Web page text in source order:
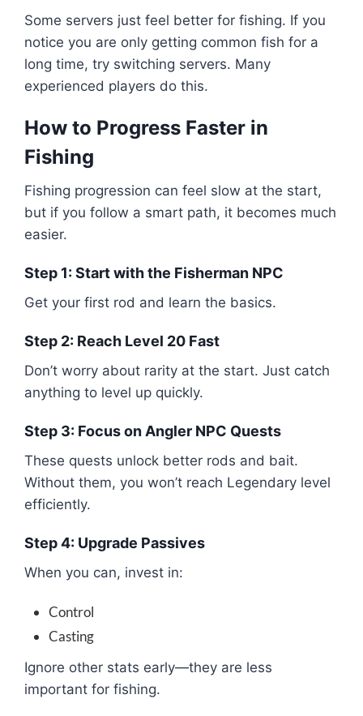
Some servers just feel better for fishing. If you
notice you are only getting common fish for a
long time, try switching servers. Many
experienced players do this.
How to Progress Faster in
Fishing
Fishing progression can feel slow at the start,
but if you follow a smart path, it becomes much
easier.
Step 1: Start with the Fisherman NPC
Get your first rod and learn the basics.
Step 2: Reach Level 20 Fast
Don’t worry about rarity at the start. Just catch
anything to level up quickly.
Step 3: Focus on Angler NPC Quests
These quests unlock better rods and bait.
Without them, you won’t reach Legendary level
efficiently.
Step 4: Upgrade Passives
When you can, invest in:
Control
Casting
Ignore other stats early—they are less
important for fishing.